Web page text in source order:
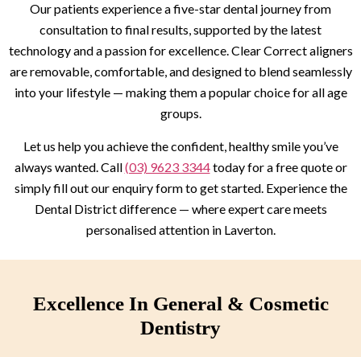
Our patients experience a five-star dental journey from
consultation to final results, supported by the latest
technology and a passion for excellence. Clear Correct aligners
are removable, comfortable, and designed to blend seamlessly
into your lifestyle — making them a popular choice for all age
groups.
Let us help you achieve the confident, healthy smile you’ve
always wanted. Call(03) 9623 3344today for a free quote or
simply fill out our enquiry form to get started. Experience the
Dental District difference — where expert care meets
personalised attention in Laverton.
Excellence In General & Cosmetic
Dentistry